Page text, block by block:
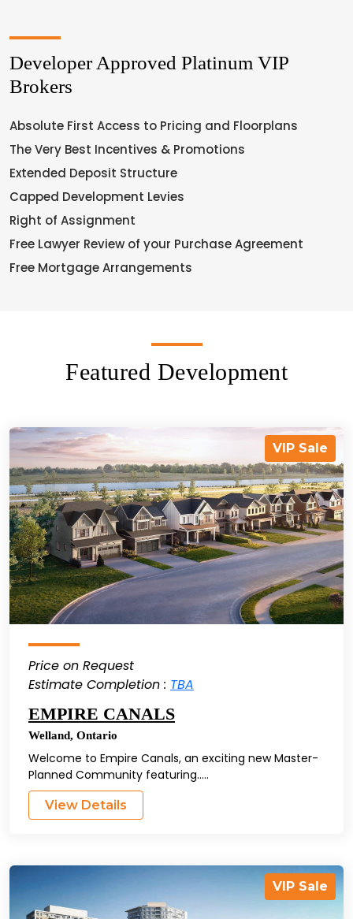
Developer Approved Platinum VIP
Brokers
Absolute First Access to Pricing and Floorplans
The Very Best Incentives & Promotions
Extended Deposit Structure
Capped Development Levies
Right of Assignment
Free Lawyer Review of your Purchase Agreement
Free Mortgage Arrangements
Featured Development
VIP Sale
Price on Request
Estimate Completion : TBA
EMPIRE CANALS
Welland, Ontario
Welcome to Empire Canals, an exciting new Master-
Planned Community featuring.....
View Details
VIP Sale